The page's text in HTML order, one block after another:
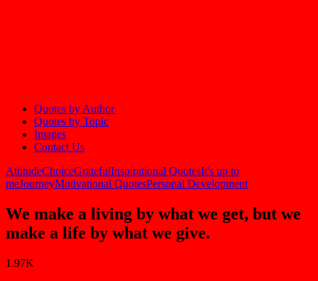
Quotes by Author
Quotes by Topic
Images
Contact Us
AttitudeChoiceGratefulInspirational QuotesIt's up to
meJourneyMotivational QuotesPersonal Development
We make a living by what we get, but we
make a life by what we give.
1.97K